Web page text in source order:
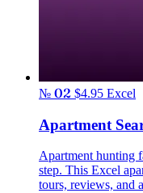
№ 02 $4.95 Excel
Apartment
Apartment hunting
step. This Excel
tours, reviews, and